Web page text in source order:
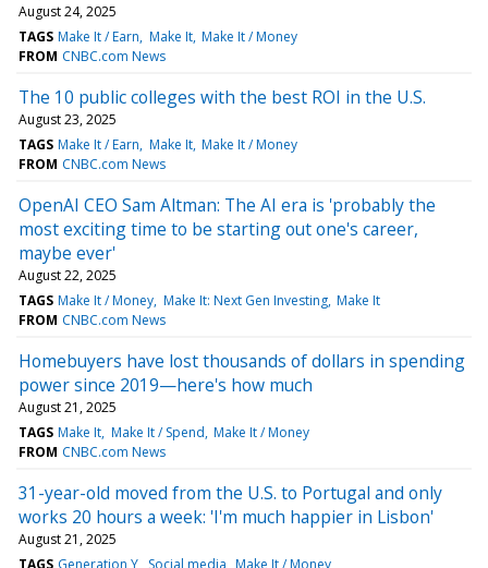
August 24, 2025
TAGS Make It / Earn Make It Make It / Money
FROM CNBC.com News
The 10 public colleges with the best ROI in the U.S.
August 23, 2025
TAGS Make It / Earn Make It Make It / Money
FROM CNBC.com News
OpenAI CEO Sam Altman: The AI era is 'probably the
most exciting time to be starting out one's career,
maybe ever'
August 22, 2025
TAGS Make It / Money Make It: Next Gen Investing Make It
FROM CNBC.com News
Homebuyers have lost thousands of dollars in spending
power since 2019—here's how much
August 21, 2025
TAGS Make It Make It / Spend Make It / Money
FROM CNBC.com News
31-year-old moved from the U.S. to Portugal and only
works 20 hours a week: 'I'm much happier in Lisbon'
August 21, 2025
TAGS Generation Y Social media Make It / Money